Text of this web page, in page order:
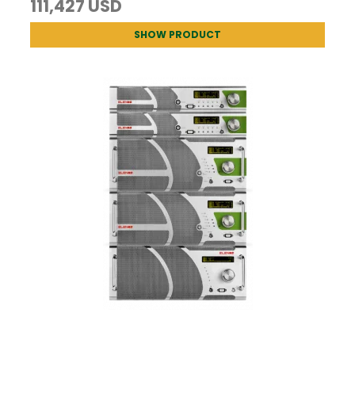
111,427 USD
SHOW PRODUCT